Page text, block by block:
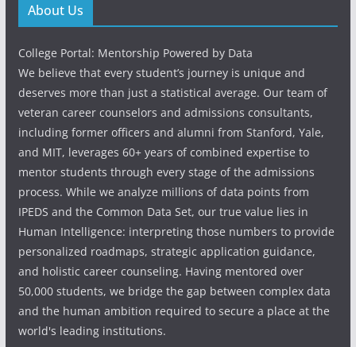
About Us
College Portal: Mentorship Powered by Data
We believe that every student’s journey is unique and
deserves more than just a statistical average. Our team of
veteran career counselors and admissions consultants,
including former officers and alumni from Stanford, Yale,
and MIT, leverages 60+ years of combined expertise to
mentor students through every stage of the admissions
process. While we analyze millions of data points from
IPEDS and the Common Data Set, our true value lies in
Human Intelligence: interpreting those numbers to provide
personalized roadmaps, strategic application guidance,
and holistic career counseling. Having mentored over
50,000 students, we bridge the gap between complex data
and the human ambition required to secure a place at the
world's leading institutions.